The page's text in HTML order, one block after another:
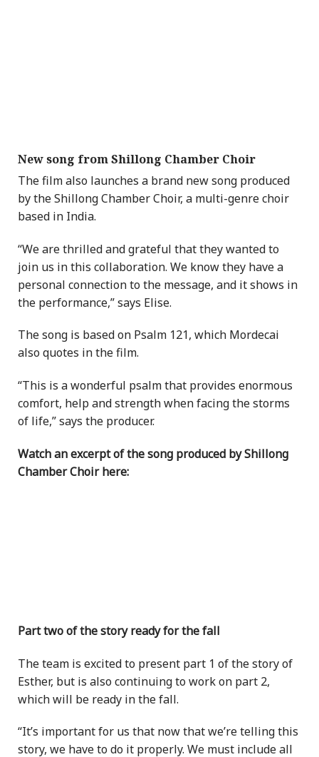
New song from Shillong Chamber Choir
The film also launches a brand new song produced
by the Shillong Chamber Choir, a multi-genre choir
based in India.
“We are thrilled and grateful that they wanted to
join us in this collaboration. We know they have a
personal connection to the message, and it shows in
the performance,” says Elise.
The song is based on Psalm 121, which Mordecai
also quotes in the film.
“This is a wonderful psalm that provides enormous
comfort, help and strength when facing the storms
of life,” says the producer.
Watch an excerpt of the song produced by Shillong
Chamber Choir here:
Part two of the story ready for the fall
The team is excited to present part 1 of the story of
Esther, but is also continuing to work on part 2,
which will be ready in the fall.
“It’s important for us that now that we’re telling this
story, we have to do it properly. We must include all